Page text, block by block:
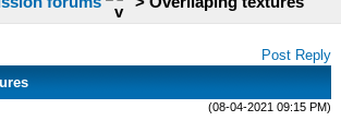
Post Reply
(08-04-2021 09:15 PM)